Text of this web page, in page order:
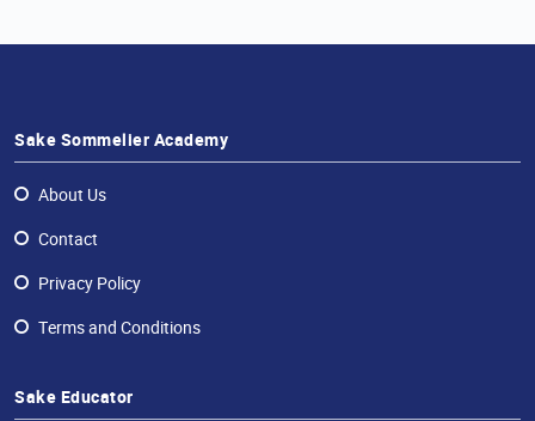
Sake Sommelier Academy
About Us
Contact
Privacy Policy
Terms and Conditions
Sake Educator